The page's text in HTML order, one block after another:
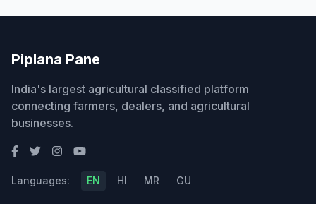
Piplana Pane
India's largest agricultural classified platform
connecting farmers, dealers, and agricultural
businesses.
Languages: EN HI MR GU